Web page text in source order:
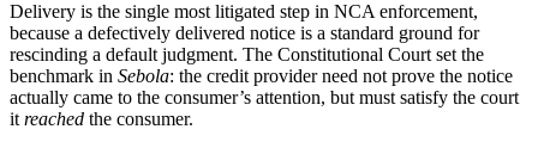
Delivery is the single most litigated step in NCA enforcement,
because a defectively delivered notice is a standard ground for
rescinding a default judgment. The Constitutional Court set the
benchmark in Sebola: the credit provider need not prove the notice
actually came to the consumer’s attention, but must satisfy the court
it reached the consumer.